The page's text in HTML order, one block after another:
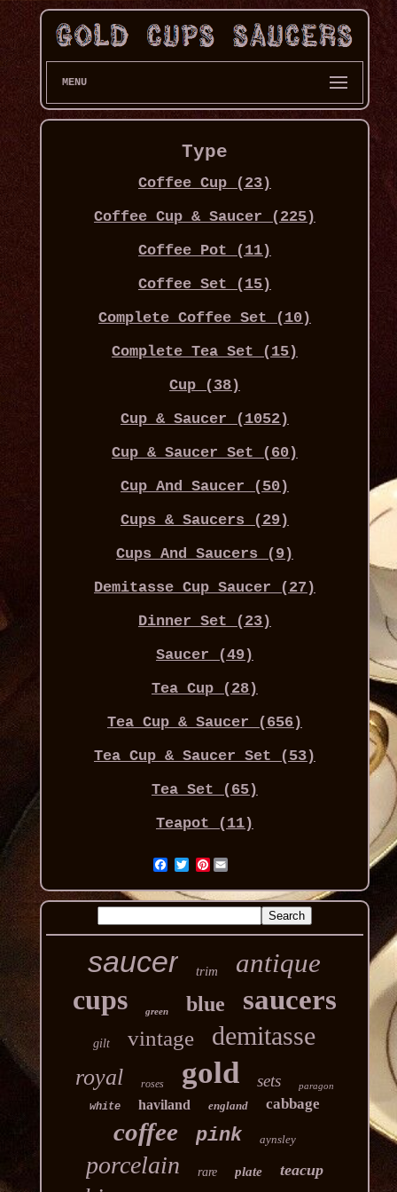
MENU
Type
Coffee Cup (23)
Coffee Cup & Saucer (225)
Coffee Pot (11)
Coffee Set (15)
Complete Coffee Set (10)
Complete Tea Set (15)
Cup (38)
Cup & Saucer (1052)
Cup & Saucer Set (60)
Cup And Saucer (50)
Cups & Saucers (29)
Cups And Saucers (9)
Demitasse Cup Saucer (27)
Dinner Set (23)
Saucer (49)
Tea Cup (28)
Tea Cup & Saucer (656)
Tea Cup & Saucer Set (53)
Tea Set (65)
Teapot (11)
Pinterest
saucer trim antique
cups green blue saucers
gilt vintage demitasse
royal roses gold sets paragon
white haviland england cabbage
coffee pink aynsley
porcelain rare plate teacup